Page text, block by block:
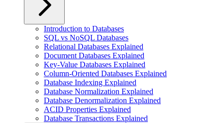
Introduction to Databases
SQL vs NoSQL Databases
Relational Databases Explained
Document Databases Explained
Key-Value Databases Explained
Column-Oriented Databases Explained
Database Indexing Explained
Database Normalization Explained
Database Denormalization Explained
ACID Properties Explained
Database Transactions Explained